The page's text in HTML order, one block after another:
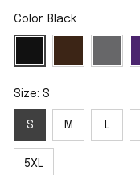
Color: Black
Size: S
S M L
5XL